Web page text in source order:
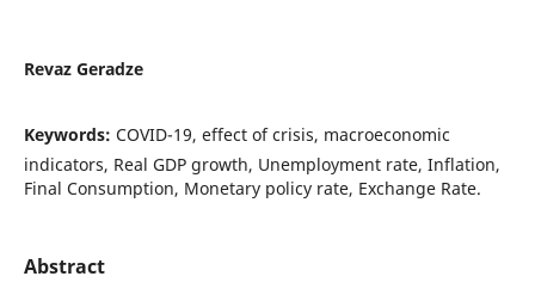
Revaz Geradze
Keywords: COVID-19, effect of crisis, macroeconomic
indicators, Real GDP growth, Unemployment rate, Inflation,
Final Consumption, Monetary policy rate, Exchange Rate.
Abstract